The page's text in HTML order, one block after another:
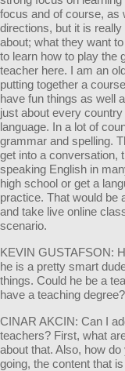
focus and of course, as
directions, but it is
about; what they want
to learn how to play the
teacher here. I am an
putting together a
have fun things as well
just about every
language. In a lot of
grammar and spelling.
get into a conversation,
speaking English in
high school or get a
practice. That would be
and take live online
scenario.
KEVIN GUSTAFSON:
he is a pretty smart
things. Could he be a
have a teaching
CINAR AKCIN: Can I
teachers? First, what
about that. Also, how
going, the content that